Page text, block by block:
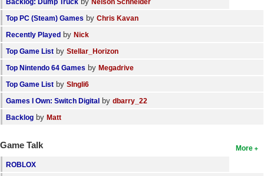
Top PC (Steam) Games by Chris Kavan
Recently Played by Nick
Top Game List by Stellar_Horizon
Top Nintendo 64 Games by Megadrive
Top Game List by SIngli6
Games I Own: Switch Digital by dbarry_22
Backlog by Matt
More
Game Talk
ROBLOX